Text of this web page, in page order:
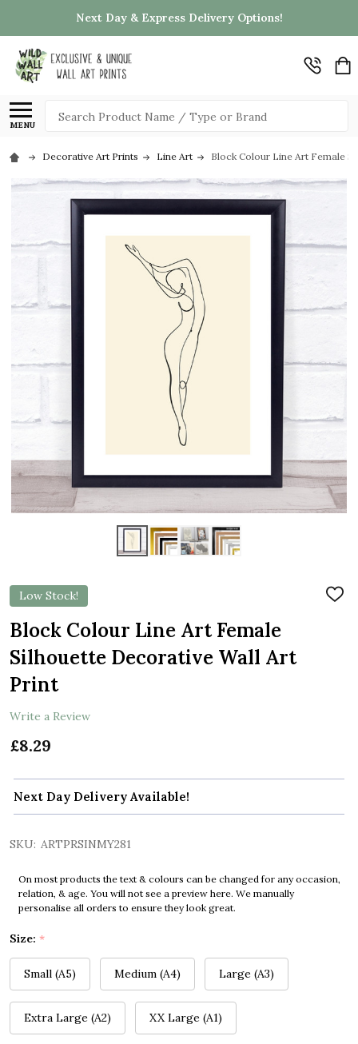
Next Day & Express Delivery Options!
MENU
Search
Decorative Art Prints Line Art Block Colour Line Art Female
Low Stock!
ADD
Block Colour Line Art Female
Silhouette Decorative Wall Art
Print
Write a Review
£8.29
Next Day Delivery Available!
SKU: ARTPRSINMY281
On most products the text & colours can be changed for any occasion,
relation, & age. You will not see a preview here. We manually
personalise all orders to ensure they look great.
Size: *
Small (A5) Medium (A4) Large (A3)
Extra Large (A2) XX Large (A1)